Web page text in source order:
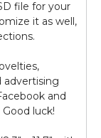
file for your
it as well,
advertising
and
luck!